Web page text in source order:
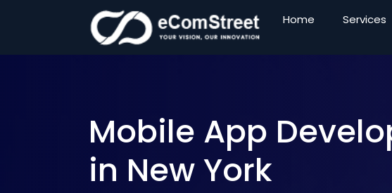
Home Services
Mobile App
in New York